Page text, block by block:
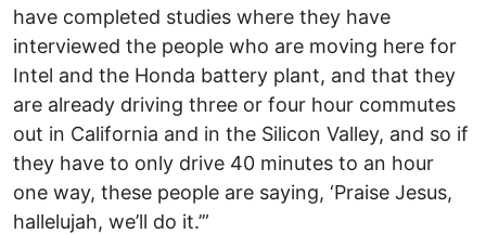
have completed studies where they have
interviewed the people who are moving here for
Intel and the Honda battery plant, and that they
are already driving three or four hour commutes
out in California and in the Silicon Valley, and so if
they have to only drive 40 minutes to an hour
one way, these people are saying, ‘Praise Jesus,
hallelujah, we’ll do it.’”